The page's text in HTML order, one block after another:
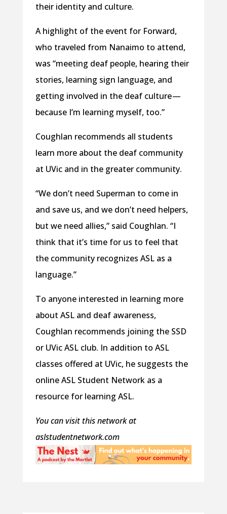
their identity and culture.
A highlight of the event for Forward,
who traveled from Nanaimo to attend,
was “meeting deaf people, hearing their
stories, learning sign language, and
getting involved in the deaf culture —
because I’m learning myself, too.”
Coughlan recommends all students
learn more about the deaf community
at UVic and in the greater community.
“We don’t need Superman to come in
and save us, and we don’t need helpers,
but we need allies,” said Coughlan. “I
think that it’s time for us to feel that
the community recognizes ASL as a
language.”
To anyone interested in learning more
about ASL and deaf awareness,
Coughlan recommends joining the SSD
or UVic ASL club. In addition to ASL
classes offered at UVic, he suggests the
online ASL Student Network as a
resource for learning ASL.
You can visit this network at
aslstudentnetwork.com